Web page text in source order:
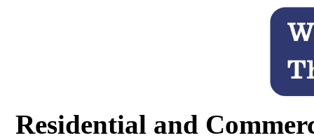
Residential and